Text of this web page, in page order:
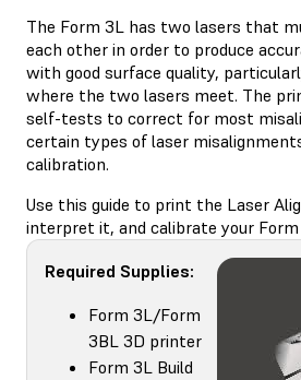
The Form 3L has two lasers that
each other in order to produce
with good surface quality,
where the two lasers meet. The
self-tests to correct for most
certain types of laser
calibration.
Use this guide to print the Laser
interpret it, and calibrate your Form
Required Supplies:
Form 3L/Form
3BL 3D printer
Form 3L Build